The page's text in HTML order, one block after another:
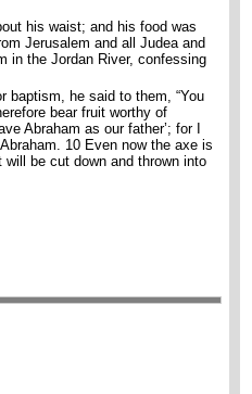
his waist; and his food was
Jerusalem and all Judea and
in the Jordan River, confessing
baptism, he said to them, “You
bear fruit worthy of
Abraham as our father’; for I
10 Even now the axe is
be cut down and thrown into